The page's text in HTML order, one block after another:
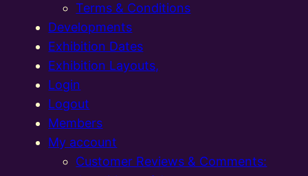
Terms & Conditions
Developments
Exhibition Dates
Exhibition Layouts,
Login
Logout
Members
My account
Customer Reviews & Comments: